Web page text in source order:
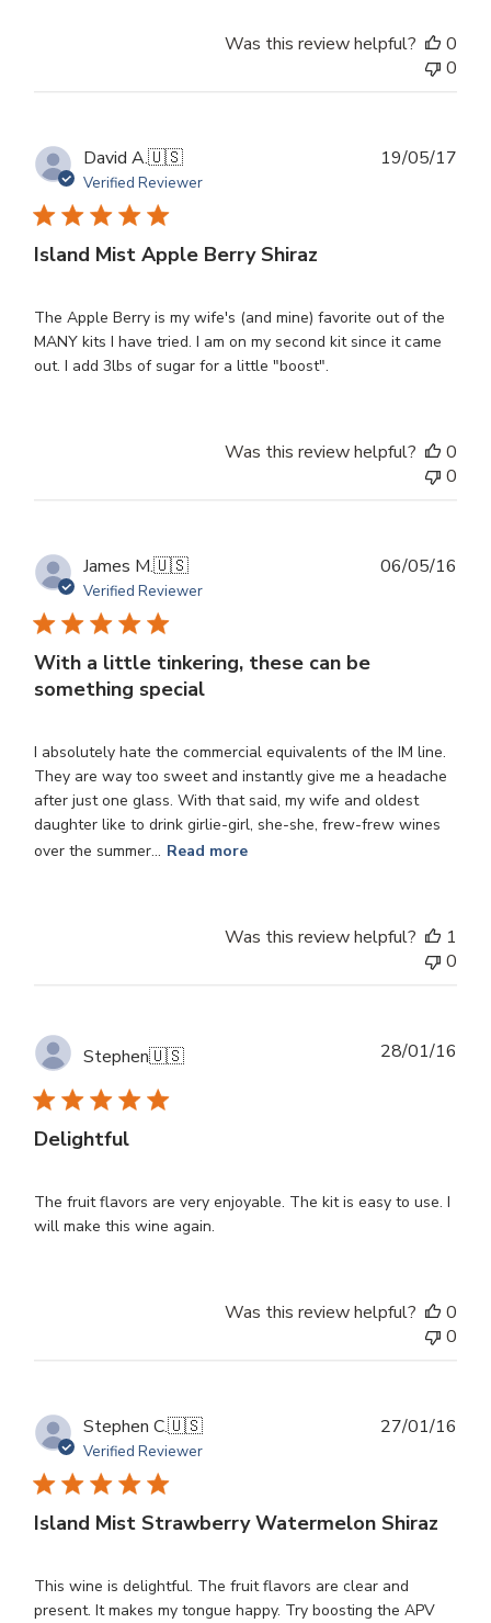
Was this review helpful?
0
0
David A.🇺🇸
Verified Reviewer
Island Mist Apple Berry Shiraz
The Apple Berry is my wife's (and mine) favorite out of the
MANY kits I have tried. I am on my second kit since it came
out. I add 3lbs of sugar for a little "boost".
19/05/17
Was this review helpful?
0
0
James M.🇺🇸
Verified Reviewer
With a little tinkering, these can be
something special
I absolutely hate the commercial equivalents of the IM line.
They are way too sweet and instantly give me a headache
after just one glass. With that said, my wife and oldest
daughter like to drink girlie-girl, she-she, frew-frew wines
over the summer... Read more
06/05/16
Was this review helpful?
1
0
Stephen🇺🇸
Delightful
The fruit flavors are very enjoyable. The kit is easy to use. I
will make this wine again.
28/01/16
Was this review helpful?
0
0
Stephen C.🇺🇸
Verified Reviewer
Island Mist Strawberry Watermelon Shiraz
This wine is delightful. The fruit flavors are clear and
present. It makes my tongue happy. Try boosting the APV
27/01/16